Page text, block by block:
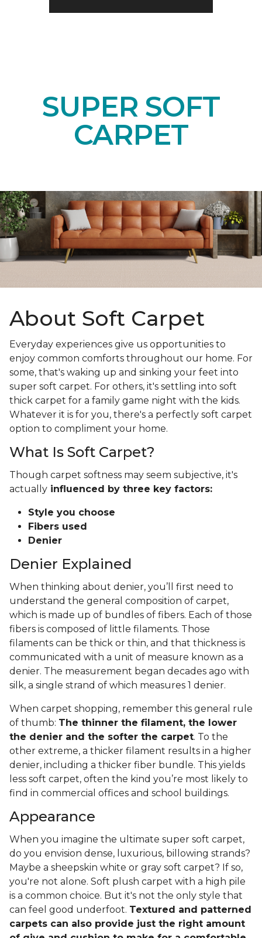
SUPER SOFT
CARPET
About Soft Carpet
Everyday experiences give us opportunities to
enjoy common comforts throughout our home. For
some, that's waking up and sinking your feet into
super soft carpet. For others, it's settling into soft
thick carpet for a family game night with the kids.
Whatever it is for you, there's a perfectly soft carpet
option to compliment your home.
What Is Soft Carpet?
Though carpet softness may seem subjective, it's
actually influenced by three key factors:
Style you choose
Fibers used
Denier
Denier Explained
When thinking about denier, you’ll first need to
understand the general composition of carpet,
which is made up of bundles of fibers. Each of those
fibers is composed of little filaments. Those
filaments can be thick or thin, and that thickness is
communicated with a unit of measure known as a
denier. The measurement began decades ago with
silk, a single strand of which measures 1 denier.
When carpet shopping, remember this general rule
of thumb: The thinner the filament, the lower
the denier and the softer the carpet. To the
other extreme, a thicker filament results in a higher
denier, including a thicker fiber bundle. This yields
less soft carpet, often the kind you’re most likely to
find in commercial offices and school buildings.
Appearance
When you imagine the ultimate super soft carpet,
do you envision dense, luxurious, billowing strands?
Maybe a sheepskin white or gray soft carpet? If so,
you're not alone. Soft plush carpet with a high pile
is a common choice. But it's not the only style that
can feel good underfoot. Textured and patterned
carpets can also provide just the right amount